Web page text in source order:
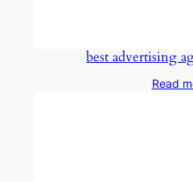
best advertising
Read